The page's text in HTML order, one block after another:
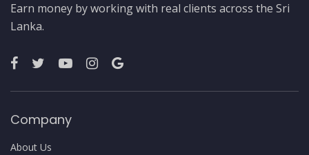
Earn money by working with real clients across the Sri
Lanka.
Company
About Us